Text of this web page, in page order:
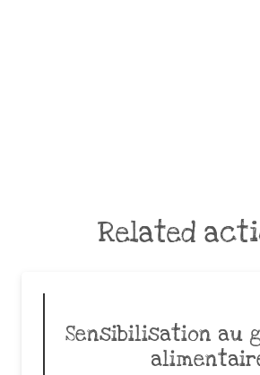
Related
Sensibilisation au